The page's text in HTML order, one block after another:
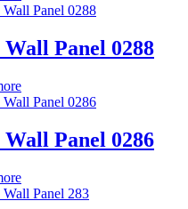
Wall Panel 0288
Wall Panel 0286